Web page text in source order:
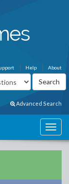
About
Help
Advanced Search